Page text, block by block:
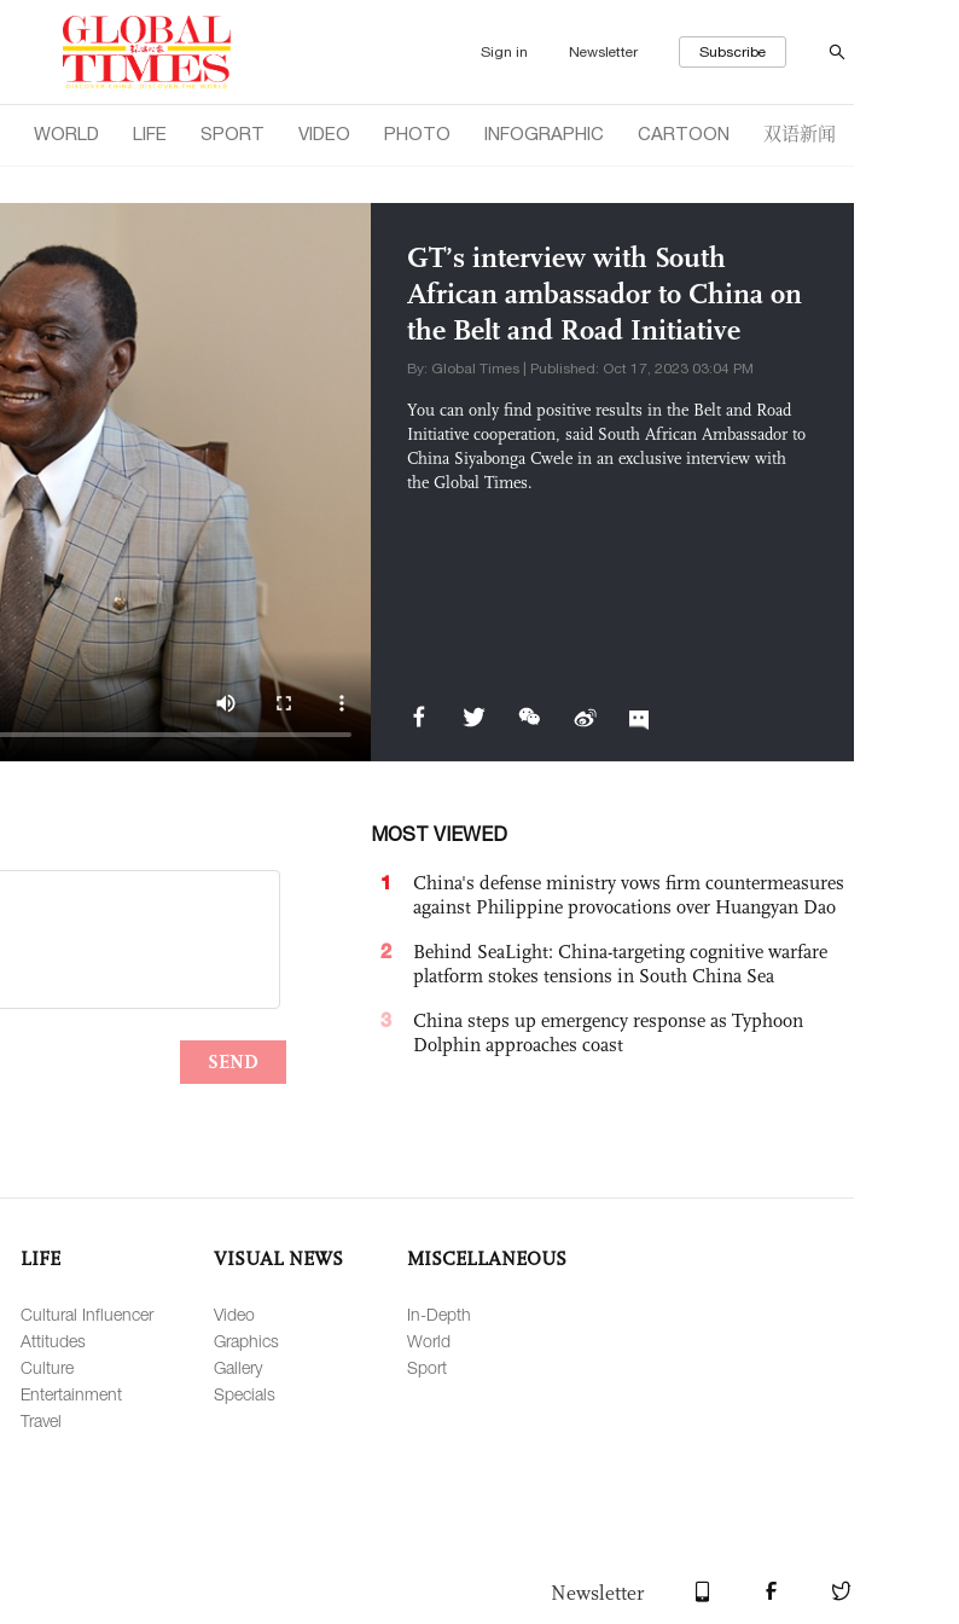
Sign in Newsletter Subscribe
WORLD LIFE SPORT VIDEO PHOTO INFOGRAPHIC CARTOON 双语新闻
GT’s interview with South
African ambassador to China on
the Belt and Road Initiative
By: Global Times | Published: Oct 17, 2023 03:04 PM
You can only find positive results in the Belt and Road
Initiative cooperation, said South African Ambassador to
China Siyabonga Cwele in an exclusive interview with
the Global Times.
MOST VIEWED
1
China's defense ministry vows firm countermeasures
against Philippine provocations over Huangyan Dao
2
Behind SeaLight: China-targeting cognitive warfare
platform stokes tensions in South China Sea
3
China steps up emergency response as Typhoon
Dolphin approaches coast
LIFE
Cultural Influencer
Attitudes
Culture
Entertainment
Travel
VISUAL NEWS
Video
Graphics
Gallery
Specials
MISCELLANEOUS
In-Depth
World
Sport
Newsletter